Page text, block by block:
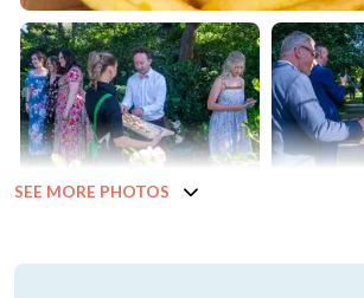
SEE MORE PHOTOS